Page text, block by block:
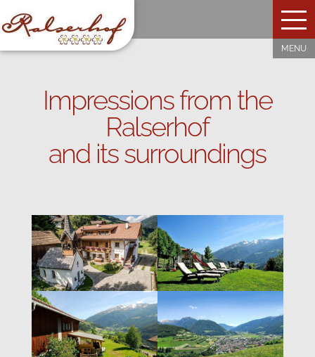
Impressions from the
Ralserhof
and its surroundings